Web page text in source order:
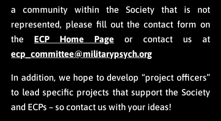
a community within the Society that is not
represented, please fill out the contact form on
the ECP Home Page or contact us at
ecp_committee@militarypsych.org
In addition, we hope to develop “project officers”
to lead specific projects that support the Society
and ECPs – so contact us with your ideas!